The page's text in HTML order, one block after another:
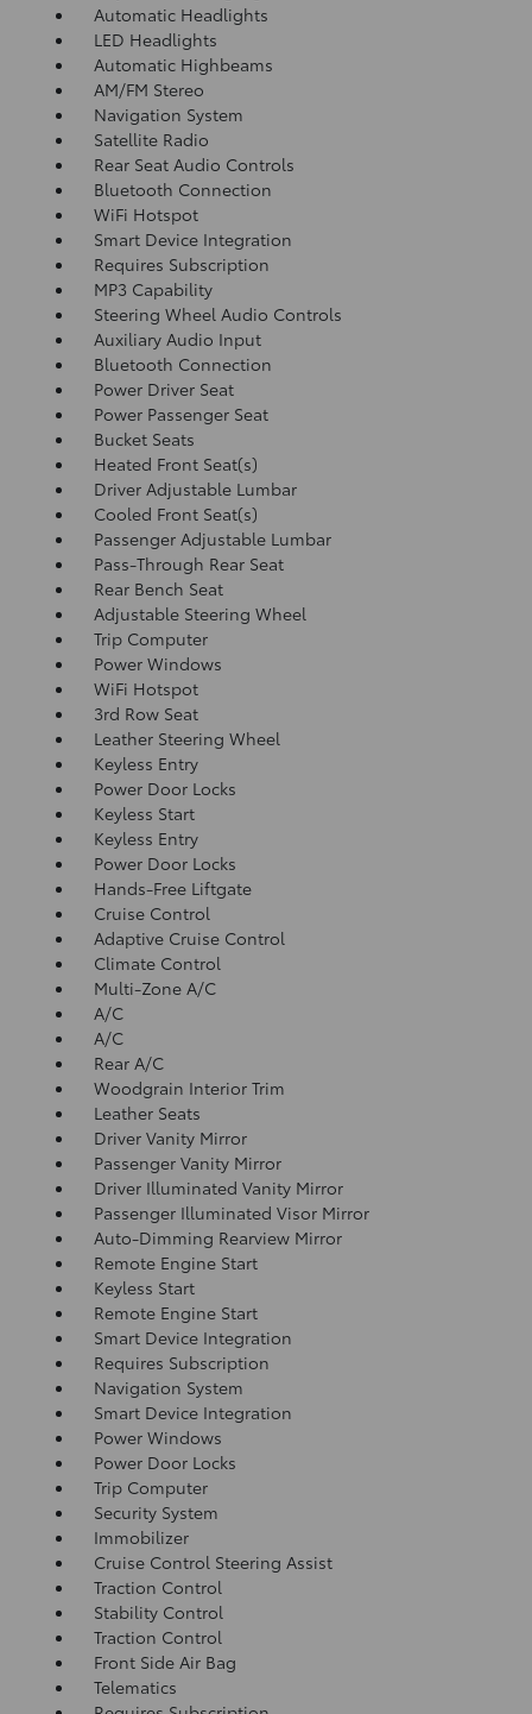
Automatic Headlights
LED Headlights
Automatic Highbeams
AM/FM Stereo
Navigation System
Satellite Radio
Rear Seat Audio Controls
Bluetooth Connection
WiFi Hotspot
Smart Device Integration
Requires Subscription
MP3 Capability
Steering Wheel Audio Controls
Auxiliary Audio Input
Bluetooth Connection
Power Driver Seat
Power Passenger Seat
Bucket Seats
Heated Front Seat(s)
Driver Adjustable Lumbar
Cooled Front Seat(s)
Passenger Adjustable Lumbar
Pass-Through Rear Seat
Rear Bench Seat
Adjustable Steering Wheel
Trip Computer
Power Windows
WiFi Hotspot
3rd Row Seat
Leather Steering Wheel
Keyless Entry
Power Door Locks
Keyless Start
Keyless Entry
Power Door Locks
Hands-Free Liftgate
Cruise Control
Adaptive Cruise Control
Climate Control
Multi-Zone A/C
A/C
A/C
Rear A/C
Woodgrain Interior Trim
Leather Seats
Driver Vanity Mirror
Passenger Vanity Mirror
Driver Illuminated Vanity Mirror
Passenger Illuminated Visor Mirror
Auto-Dimming Rearview Mirror
Remote Engine Start
Keyless Start
Remote Engine Start
Smart Device Integration
Requires Subscription
Navigation System
Smart Device Integration
Power Windows
Power Door Locks
Trip Computer
Security System
Immobilizer
Cruise Control Steering Assist
Traction Control
Stability Control
Traction Control
Front Side Air Bag
Telematics